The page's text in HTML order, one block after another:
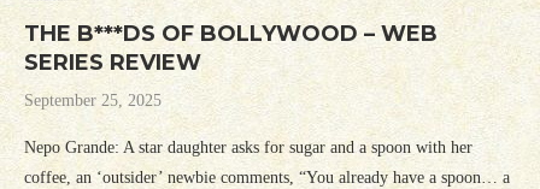
THE B***DS OF BOLLYWOOD – WEB
SERIES REVIEW
September 25, 2025
Nepo Grande: A star daughter asks for sugar and a spoon with her
coffee, an ‘outsider’ newbie comments, “You already have a spoon… a